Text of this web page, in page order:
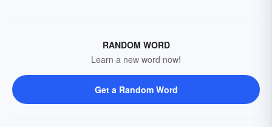
RANDOM WORD
Learn a new word now!
Get a Random Word